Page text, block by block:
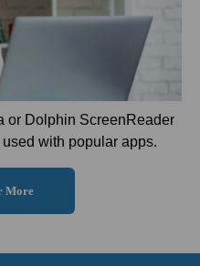
or Dolphin ScreenReader
with popular apps.
More